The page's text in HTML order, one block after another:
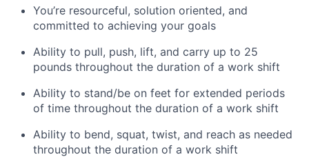
You’re resourceful, solution oriented, and
committed to achieving your goals
Ability to pull, push, lift, and carry up to 25
pounds throughout the duration of a work shift
Ability to stand/be on feet for extended periods
of time throughout the duration of a work shift
Ability to bend, squat, twist, and reach as needed
throughout the duration of a work shift